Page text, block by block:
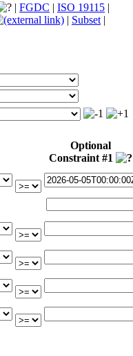
| FGDC | ISO 19115 |
| Subset |
Optional
Constraint #1